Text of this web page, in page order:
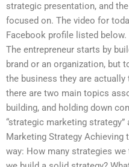
strategic presentation, and
focused on. The video for
Facebook profile listed
The entrepreneur starts by
brand or an organization, but
the business they are
there are two main topics
building, and holding down
“strategic marketing strategy”
Marketing Strategy Achieving
way: How many strategies we